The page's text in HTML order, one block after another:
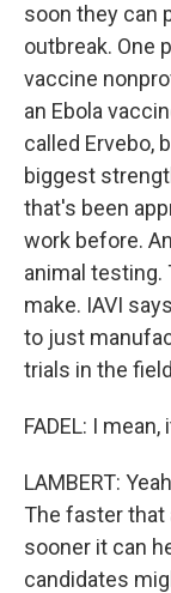
soon they can
outbreak. One
vaccine
an Ebola
called Ervebo,
biggest
that's been
work before.
animal testing.
make. IAVI
to just
trials in the
FADEL: I
LAMBERT:
The faster that
sooner it can
candidates